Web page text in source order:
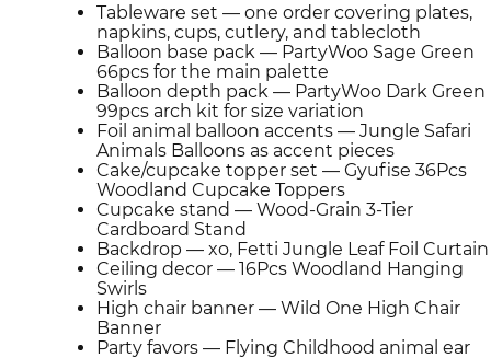
Tableware set — one order covering plates,
napkins, cups, cutlery, and tablecloth
Balloon base pack — PartyWoo Sage Green
66pcs for the main palette
Balloon depth pack — PartyWoo Dark Green
99pcs arch kit for size variation
Foil animal balloon accents — Jungle Safari
Animals Balloons as accent pieces
Cake/cupcake topper set — Gyufise 36Pcs
Woodland Cupcake Toppers
Cupcake stand — Wood-Grain 3-Tier
Cardboard Stand
Backdrop — xo, Fetti Jungle Leaf Foil Curtain
Ceiling decor — 16Pcs Woodland Hanging
Swirls
High chair banner — Wild One High Chair
Banner
Party favors — Flying Childhood animal ear